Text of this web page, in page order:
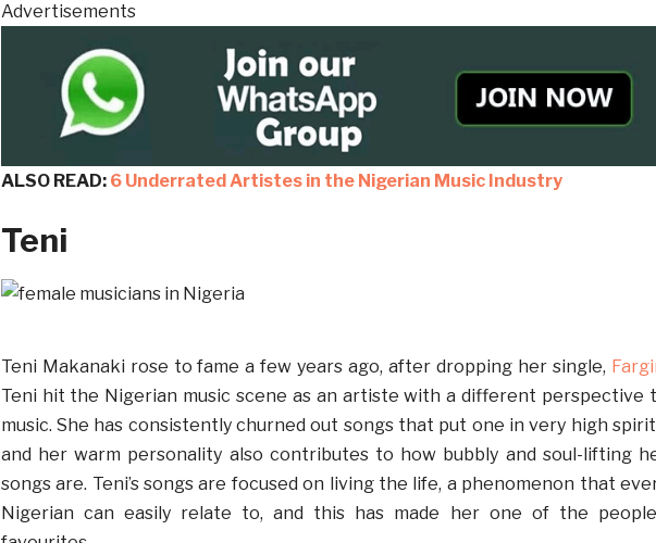
Advertisements
ALSO READ: 6 Underrated Artistes in the Nigerian Music Industry
Teni
Teni Makanaki rose to fame a few years ago, after dropping her single,
Teni hit the Nigerian music scene as an artiste with a different perspective
music. She has consistently churned out songs that put one in very high
and her warm personality also contributes to how bubbly and soul-lifting
songs are. Teni’s songs are focused on living the life, a phenomenon that
Nigerian can easily relate to, and this has made her one of the